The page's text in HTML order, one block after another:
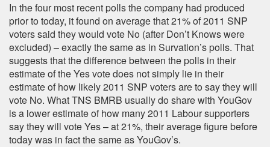
In the four most recent polls the company had produced
prior to today, it found on average that 21% of 2011 SNP
voters said they would vote No (after Don’t Knows were
excluded) – exactly the same as in Survation’s polls. That
suggests that the difference between the polls in their
estimate of the Yes vote does not simply lie in their
estimate of how likely 2011 SNP voters are to say they will
vote No. What TNS BMRB usually do share with YouGov
is a lower estimate of how many 2011 Labour supporters
say they will vote Yes – at 21%, their average figure before
today was in fact the same as YouGov’s.